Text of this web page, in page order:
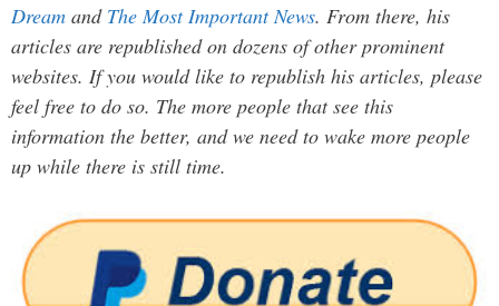
Dream and The Most Important News. From there, his
articles are republished on dozens of other prominent
websites. If you would like to republish his articles, please
feel free to do so. The more people that see this
information the better, and we need to wake more people
up while there is still time.